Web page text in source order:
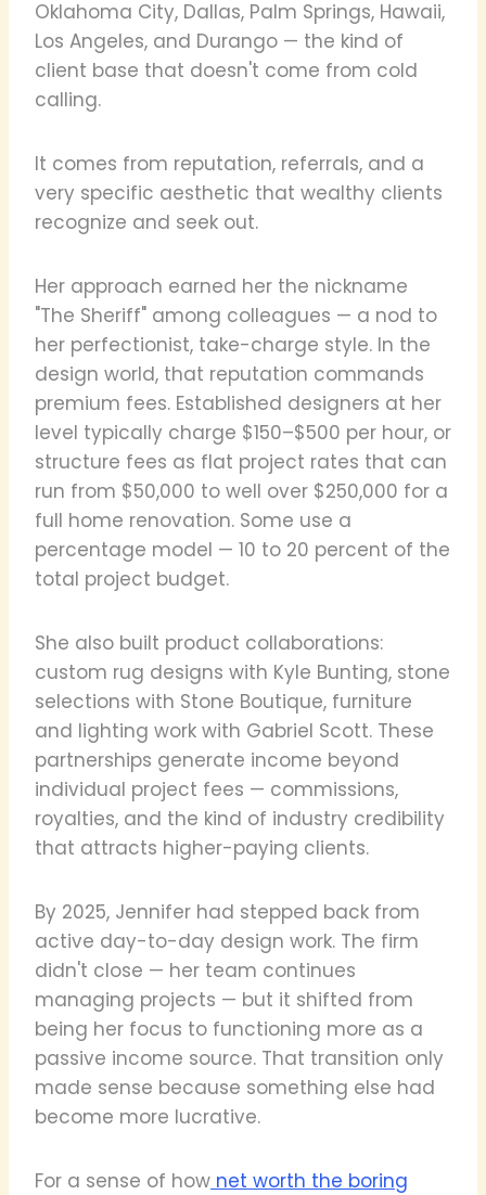
Oklahoma City, Dallas, Palm Springs, Hawaii,
Los Angeles, and Durango — the kind of
client base that doesn't come from cold
calling.
It comes from reputation, referrals, and a
very specific aesthetic that wealthy clients
recognize and seek out.
Her approach earned her the nickname
"The Sheriff" among colleagues — a nod to
her perfectionist, take-charge style. In the
design world, that reputation commands
premium fees. Established designers at her
level typically charge $150–$500 per hour, or
structure fees as flat project rates that can
run from $50,000 to well over $250,000 for a
full home renovation. Some use a
percentage model — 10 to 20 percent of the
total project budget.
She also built product collaborations:
custom rug designs with Kyle Bunting, stone
selections with Stone Boutique, furniture
and lighting work with Gabriel Scott. These
partnerships generate income beyond
individual project fees — commissions,
royalties, and the kind of industry credibility
that attracts higher-paying clients.
By 2025, Jennifer had stepped back from
active day-to-day design work. The firm
didn't close — her team continues
managing projects — but it shifted from
being her focus to functioning more as a
passive income source. That transition only
made sense because something else had
become more lucrative.
For a sense of how net worth the boring